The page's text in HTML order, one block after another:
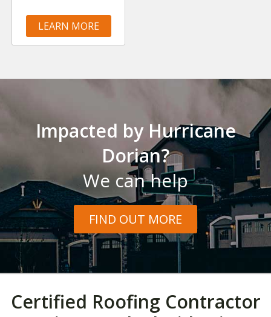
LEARN MORE
Impacted by Hurricane
Dorian?
We can help
FIND OUT MORE
Certified Roofing Contractor